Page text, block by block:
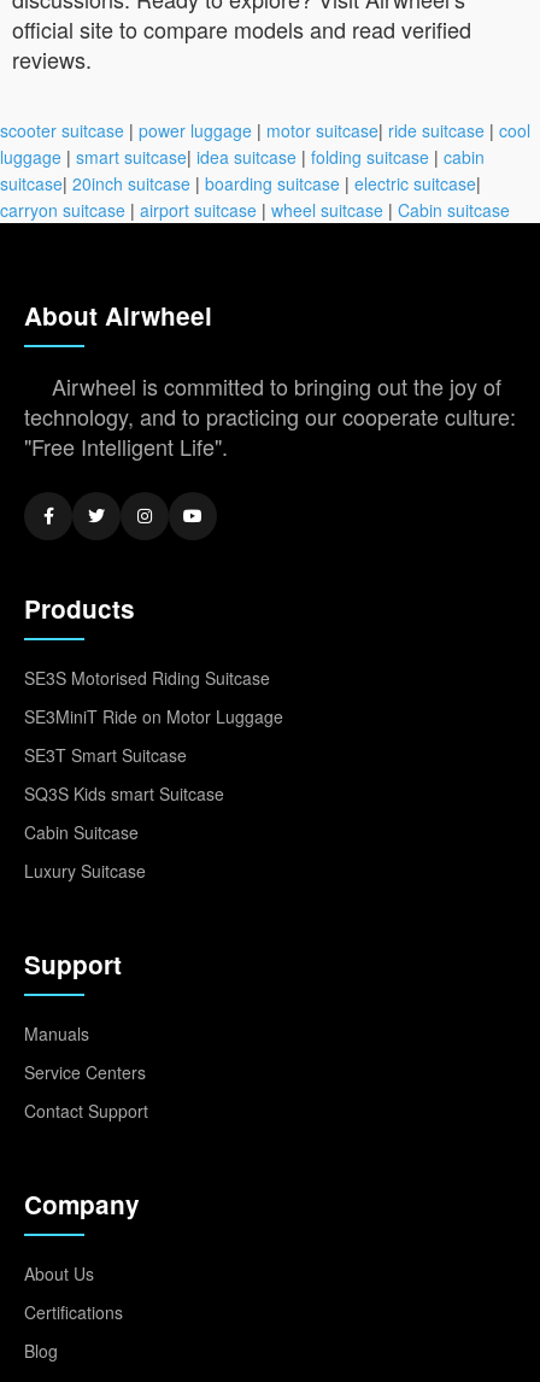
official site to compare models and read verified
reviews.
scooter suitcase | power luggage | motor suitcase| ride suitcase | cool
luggage | smart suitcase| idea suitcase | folding suitcase | cabin
suitcase| 20inch suitcase | boarding suitcase | electric suitcase|
carryon suitcase | airport suitcase | wheel suitcase | Cabin suitcase
About Airwheel
Airwheel is committed to bringing out the joy of
technology, and to practicing our cooperate culture:
"Free Intelligent Life".
Products
SE3S Motorised Riding Suitcase
SE3MiniT Ride on Motor Luggage
SE3T Smart Suitcase
SQ3S Kids smart Suitcase
Cabin Suitcase
Luxury Suitcase
Support
Manuals
Service Centers
Contact Support
Company
About Us
Certifications
Blog